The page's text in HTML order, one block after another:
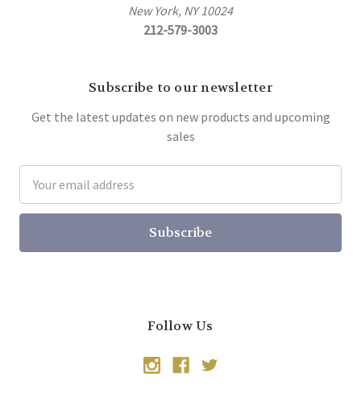
New York, NY 10024
212-579-3003
Subscribe to our newsletter
Get the latest updates on new products and upcoming
sales
Address
Follow Us